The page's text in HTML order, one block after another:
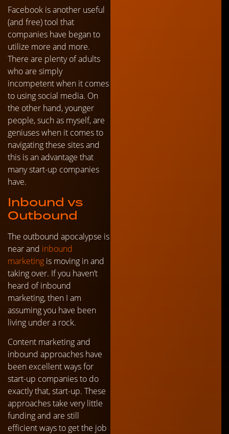
Facebook is another useful
(and free) tool that
companies have began to
utilize more and more.
There are plenty of adults
who are simply
incompetent when it comes
to using social media. On
the other hand, younger
people, such as myself, are
geniuses when it comes to
navigating these sites and
this is an advantage that
many start-up companies
have.
Inbound vs
Outbound
The outbound apocalypse is
near and inbound
marketing is moving in and
taking over. If you haven’t
heard of inbound
marketing, then I am
assuming you have been
living under a rock.
Content marketing and
inbound approaches have
been excellent ways for
start-up companies to do
exactly that, start-up. These
approaches take very little
funding and are still
efficient ways to get the job